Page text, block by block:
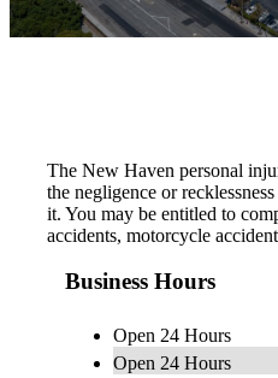
The New Haven personal
the negligence or
it. You may be entitled to
accidents, motorcycle
Business Hours
Open 24 Hours
Open 24 Hours